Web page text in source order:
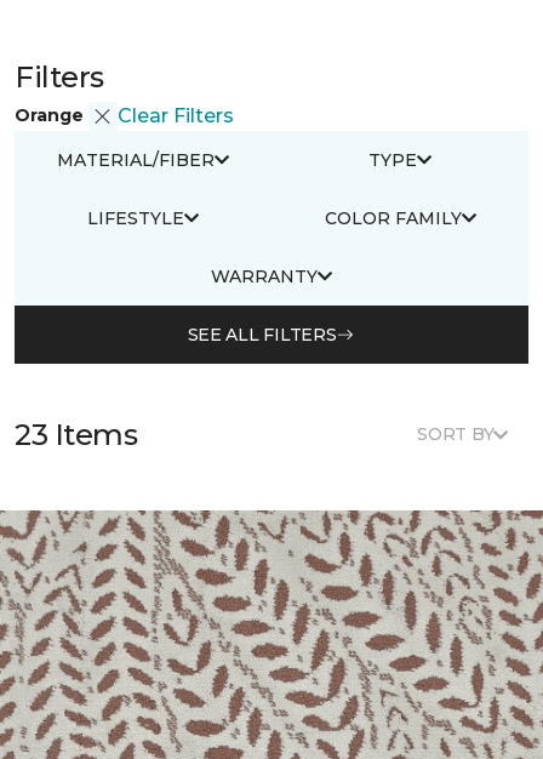
Filters
Orange Clear Filters
MATERIAL/FIBER TYPE
LIFESTYLE COLOR FAMILY
WARRANTY
SEE ALL FILTERS
23 Items SORT BY